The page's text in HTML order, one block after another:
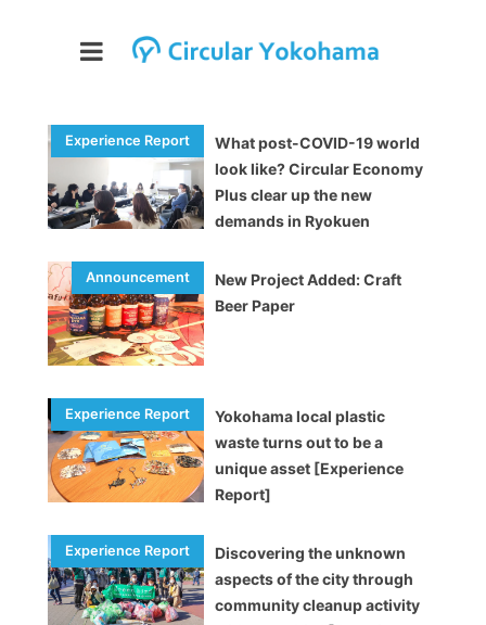
What post-COVID-19 world
look like? Circular Economy
Plus clear up the new
demands in Ryokuen
New Project Added: Craft
Beer Paper
Yokohama local plastic
waste turns out to be a
unique asset [Experience
Report]
Discovering the unknown
aspects of the city through
community cleanup activity